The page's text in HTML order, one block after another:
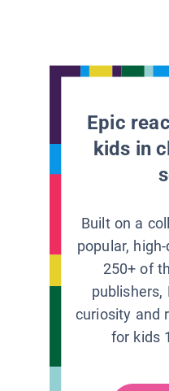
Epic
kids in
Built on a
popular,
250+ of
publishers,
curiosity and
for kids